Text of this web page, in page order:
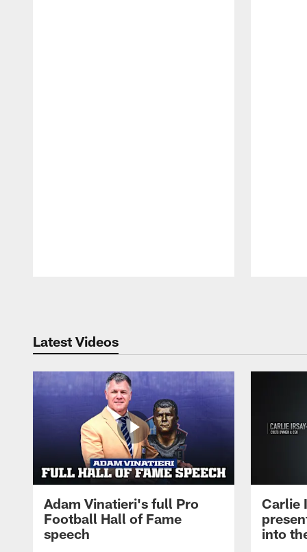
Latest Videos
Adam Vinatieri's full Pro
Football Hall of Fame
speech
Carlie
into